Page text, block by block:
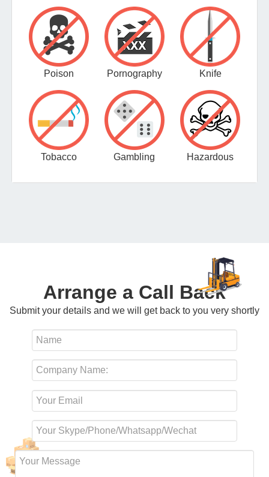
Poison Pornography Knife
Tobacco Gambling Hazardous
Arrange a Call Back
Submit your details and we will get back to you very shortly